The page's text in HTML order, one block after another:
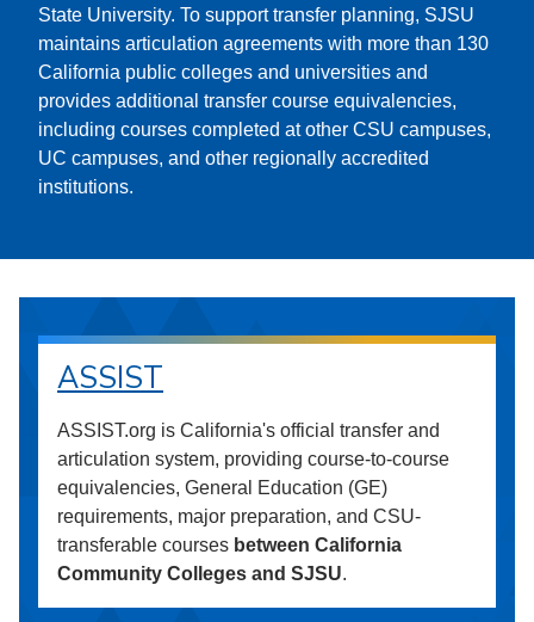
State University. To support transfer planning, SJSU
maintains articulation agreements with more than 130
California public colleges and universities and
provides additional transfer course equivalencies,
including courses completed at other CSU campuses,
UC campuses, and other regionally accredited
institutions.
ASSIST
ASSIST.org is California's official transfer and
articulation system, providing course-to-course
equivalencies, General Education (GE)
requirements, major preparation, and CSU-
transferable courses between California
Community Colleges and SJSU.